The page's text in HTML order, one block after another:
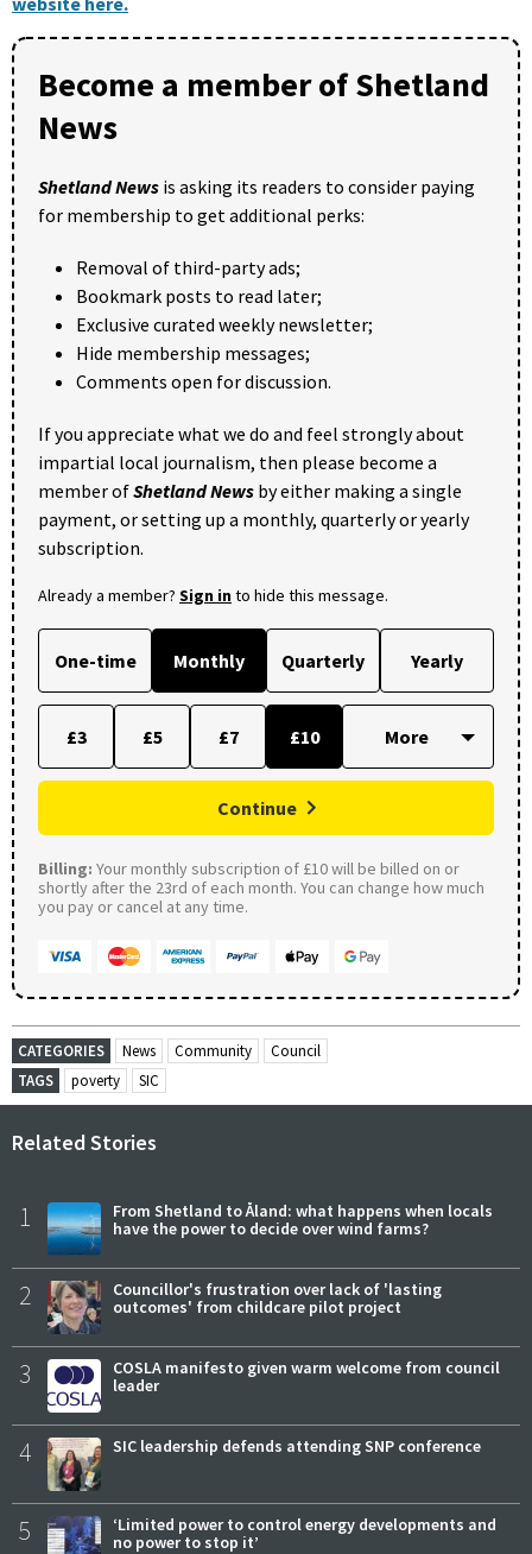
Become a member of Shetland
News
Shetland News is asking its readers to consider paying
for membership to get additional perks:
Removal of third-party ads;
Bookmark posts to read later;
Exclusive curated weekly newsletter;
Hide membership messages;
Comments open for discussion.
If you appreciate what we do and feel strongly about
impartial local journalism, then please become a
member ofShetland News by either making a single
payment, or setting up a monthly, quarterly or yearly
subscription.
Already a member? Sign into hide this message.
One-time Monthly Quarterly Yearly
£3 £5 £7 £10
Continue
Billing: Your monthly subscription of £10 will be billed on or
shortly after the 23rd of each month. You can change how much
you pay or cancel at any time.
CATEGORIES News Community
Council
TAGS
poverty SIC
Related Stories
1
From Shetland to Åland: what happens when locals
have the power to decide over wind farms?
2
Councillor's frustration over lack of 'lasting
outcomes' from childcare pilot project
3
COSLA manifesto given warm welcome from council
leader
4 SIC leadership defends attending SNP conference
5
‘Limited power to control energy developments and
no power to stop it’